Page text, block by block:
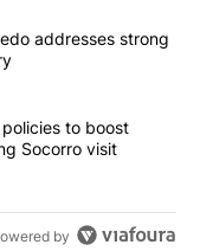
articles in the last
Rep. Acevedo
addresses strong
proposed policies to
to boost
Socorro visit
by